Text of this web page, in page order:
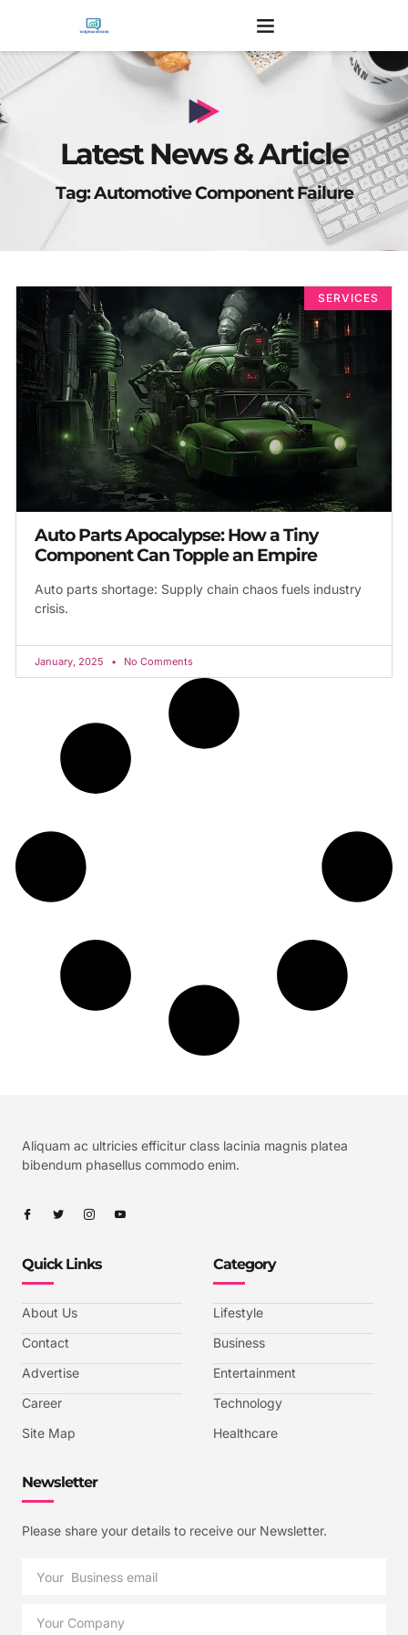
Latest News & Article
Tag: Automotive Component Failure
SERVICES
Auto Parts Apocalypse: How a Tiny
Component Can Topple an Empire
Auto parts shortage: Supply chain chaos fuels industry
crisis.
January, 2025 No Comments
Aliquam ac ultricies efficitur class lacinia magnis platea
bibendum phasellus commodo enim.
Quick Links
About Us
Contact
Advertise
Career
Site Map
Category
Lifestyle
Business
Entertainment
Technology
Healthcare
Newsletter
Please share your details to receive our Newsletter.